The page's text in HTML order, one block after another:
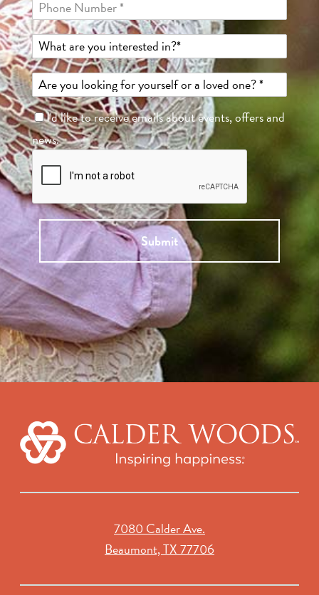
I'd like to receive emails about events, offers and
news.
Submit
7080 Calder Ave.
Beaumont, TX 77706